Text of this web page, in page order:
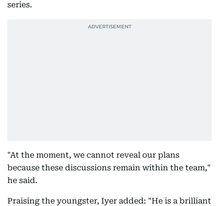
series.
"At the moment, we cannot reveal our plans
because these discussions remain within the team,"
he said.
Praising the youngster, Iyer added: "He is a brilliant